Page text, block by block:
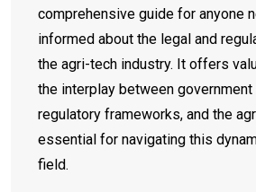
comprehensive guide for anyone
informed about the legal and
the agri-tech industry. It offers
the interplay between government
regulatory frameworks, and the
essential for navigating this
field.